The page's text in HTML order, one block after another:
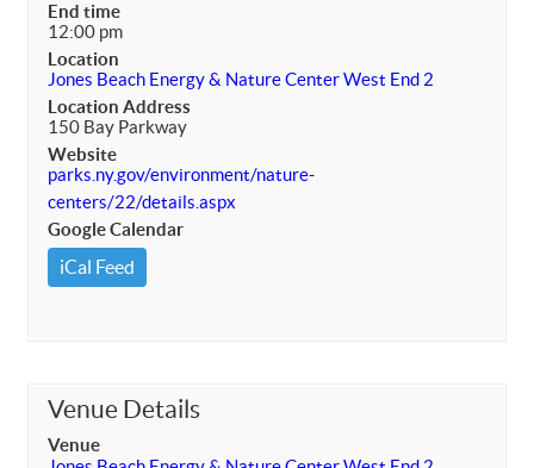
End time
12:00 pm
Location
Jones Beach Energy & Nature Center West End 2
Location Address
150 Bay Parkway
Website
parks.ny.gov/environment/nature-
centers/22/details.aspx
Google Calendar
iCal Feed
Venue Details
Venue